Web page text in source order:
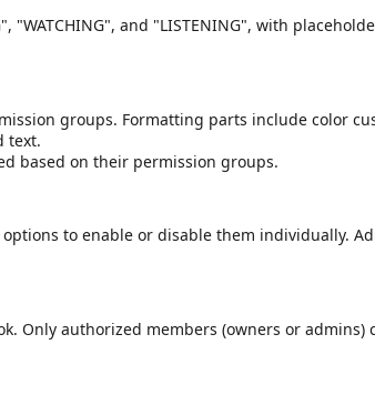
"WATCHING", and "LISTENING", with
groups. Formatting parts include color
text.
based on their permission groups.
to enable or disable them individually.
Only authorized members (owners or admins)